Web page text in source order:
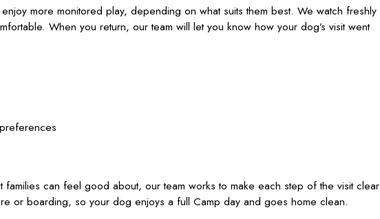
more monitored play, depending on what suits them best. We watch freshly
When you return, our team will let you know how your dog’s visit went
can feel good about, our team works to make each step of the visit clear
or boarding, so your dog enjoys a full Camp day and goes home clean.